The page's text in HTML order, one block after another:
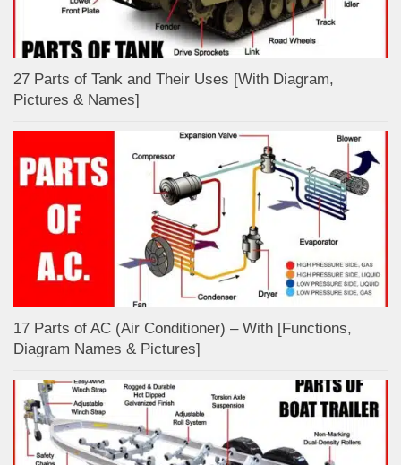
27 Parts of Tank and Their Uses [With Diagram,
Pictures & Names]
17 Parts of AC (Air Conditioner) – With [Functions,
Diagram Names & Pictures]